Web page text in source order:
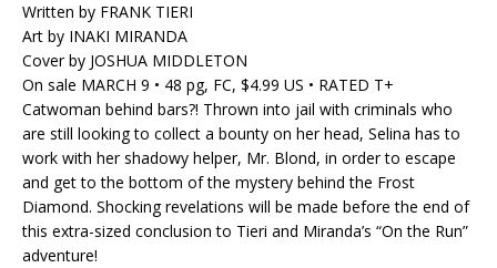
Written by FRANK TIERI
Art by INAKI MIRANDA
Cover by JOSHUA MIDDLETON
On sale MARCH 9 • 48 pg, FC, $4.99 US • RATED T+
Catwoman behind bars?! Thrown into jail with criminals who
are still looking to collect a bounty on her head, Selina has to
work with her shadowy helper, Mr. Blond, in order to escape
and get to the bottom of the mystery behind the Frost
Diamond. Shocking revelations will be made before the end of
this extra-sized conclusion to Tieri and Miranda’s “On the Run”
adventure!